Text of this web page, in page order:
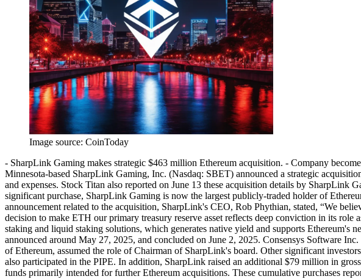
Image source: CoinToday
- SharpLink Gaming makes strategic $463 million Ethereum acquisition. - Company
Minnesota-based SharpLink Gaming, Inc. (Nasdaq: SBET) announced a strategic
and expenses. Stock Titan also reported on June 13 these acquisition details by
significant purchase, SharpLink Gaming is now the largest publicly-traded holder of
announcement related to the acquisition, SharpLink's CEO, Rob Phythian, stated, “We
decision to make ETH our primary treasury reserve asset reflects deep conviction in its
staking and liquid staking solutions, which generates native yield and supports
announced around May 27, 2025, and concluded on June 2, 2025. Consensys Software
of Ethereum, assumed the role of Chairman of SharpLink's board. Other significant
also participated in the PIPE. In addition, SharpLink raised an additional $79 million in
funds primarily intended for further Ethereum acquisitions. These cumulative purchases